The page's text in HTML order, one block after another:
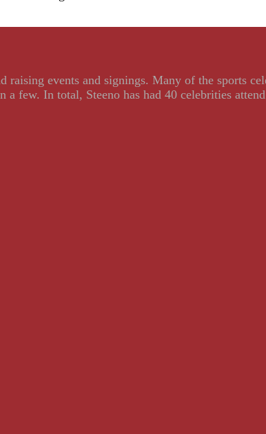
raising events and signings. Many of the sports
few. In total, Steeno has had 40 celebrities